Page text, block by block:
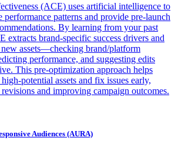
(ACE) uses artificial intelligence to
performance patterns and provide pre-launch
By learning from your past
extracts brand-specific success drivers and
assets—checking brand/platform
performance, and suggesting edits
This pre-optimization approach helps
potential assets and fix issues early,
and improving campaign outcomes.
Audiences (AURA)